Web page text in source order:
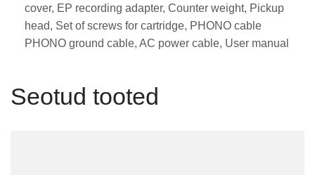
cover, EP recording adapter, Counter weight, Pickup
head, Set of screws for cartridge, PHONO cable
PHONO ground cable, AC power cable, User manual
Seotud tooted